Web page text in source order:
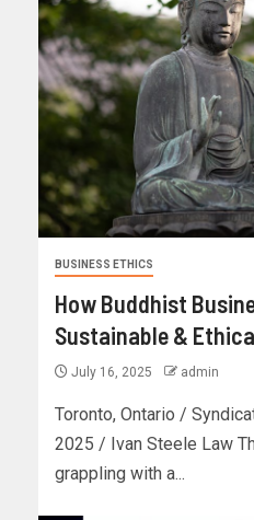
BUSINESS ETHICS
How Buddhist
Sustainable &
July 16, 2025 admin
Toronto, Ontario /
2025 / Ivan Steele Law
grappling with a...